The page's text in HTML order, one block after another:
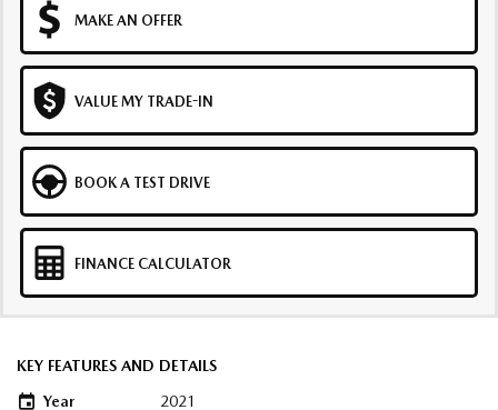
MAKE AN OFFER
VALUE MY TRADE-IN
BOOK A TEST DRIVE
FINANCE CALCULATOR
KEY FEATURES AND DETAILS
Year
2021